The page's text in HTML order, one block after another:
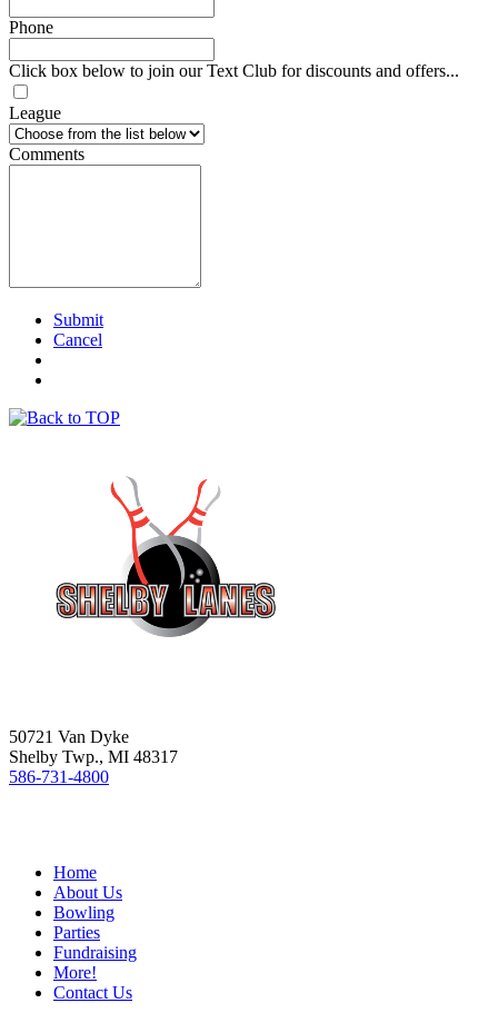
Phone
Click box below to join our Text Club for discounts and offers...
League
Comments
Submit
Cancel
50721 Van Dyke
Shelby Twp., MI 48317
586-731-4800
Home
About Us
Bowling
Parties
Fundraising
More!
Contact Us